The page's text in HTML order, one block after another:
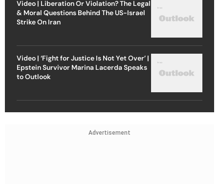
Video | Liberation Or Violation? The Legal
& Moral Questions Behind The US-Israel
Strike On Iran
Video | ‘Fight for Justice Is Not Yet Over’ |
Epstein Survivor Marina Lacerda Speaks
to Outlook
Advertisement